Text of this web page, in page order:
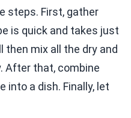
steps. First, gather
is quick and takes just
then mix all the dry and
After that, combine
into a dish. Finally, let